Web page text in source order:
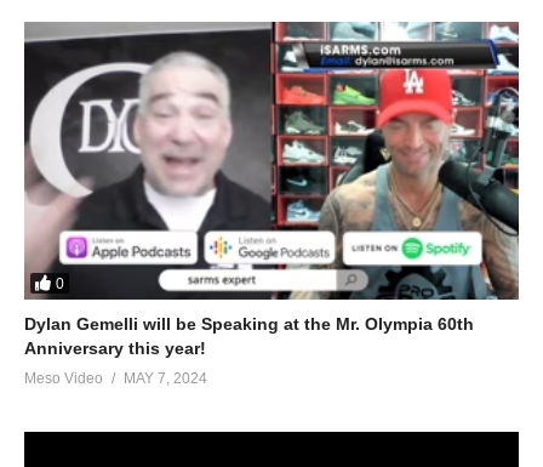
peds/help-trouble-tren-ace-test-cyp-cycle-49665.html
https://www.evolutionary.org/forums/anabolic-steroids-
peds/controlling-tren-anger-issues-88418-2.html
For 1-on-1 coaching/consultation/source help requests hit up
Stevesmi
https://www.elitefitness.com/forum/members/stevesmi.html
https://www.evolutionary.org/forums/members/stevesmi.html
Where to get blood tests:
https://www.evolutionary.org/forums/source-talk/bloodwork-
0
Dylan Gemelli will be Speaking at the Mr. Olympia 60th
Anniversary this year!
Meso Video MAY 7, 2024